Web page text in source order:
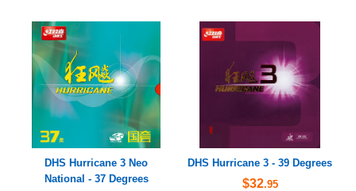
DHS Hurricane 3 Neo
National - 37 Degrees
DHS Hurricane 3 - 39 Degrees
$32.95